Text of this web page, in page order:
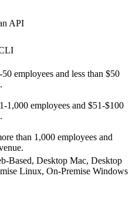
API
employees and less than $50
1,000 employees and $51-$100
than 1,000 employees and
Based, Desktop Mac, Desktop
Linux, On-Premise Windows